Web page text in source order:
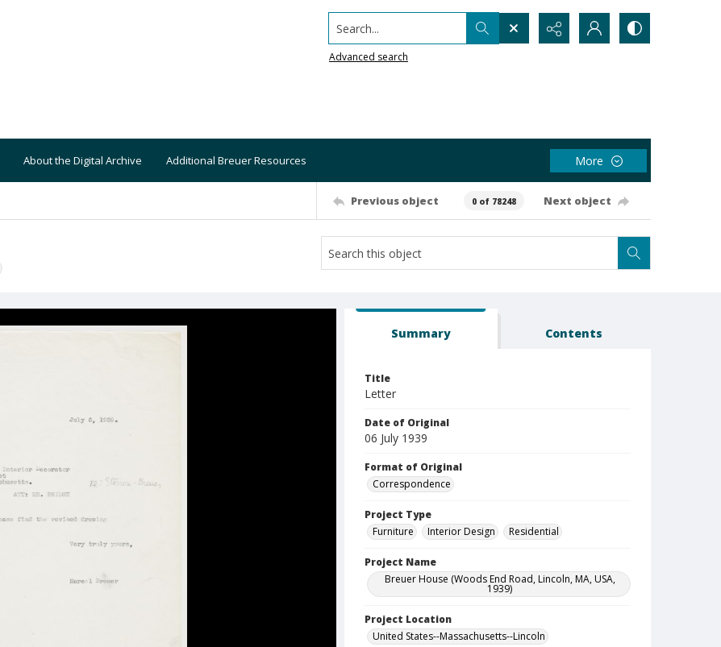
Search...
Advanced search
About the Digital Archive Additional Breuer Resources More
Previous object 0 of 78248 Next object
Summary Contents
Title
Letter
Date of Original
06 July 1939
Format of Original
Correspondence
Project Type
Furniture
Interior Design Residential
Project Name
Breuer House (Woods End Road, Lincoln, MA, USA,
1939)
Project Location
United States--Massachusetts--Lincoln